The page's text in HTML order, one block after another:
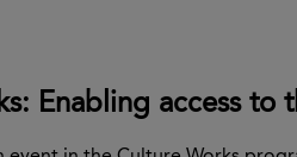
Enabling access to